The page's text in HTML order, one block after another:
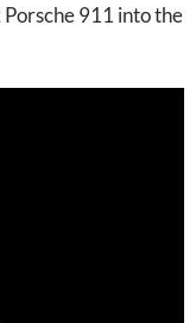
911 into the